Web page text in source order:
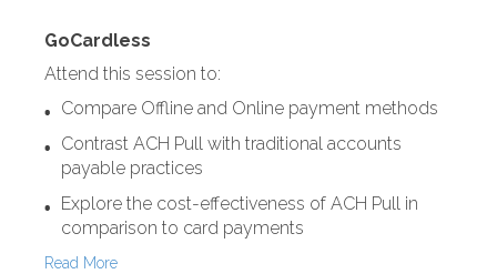
GoCardless
Attend this session to:
Compare Offline and Online payment methods
Contrast ACH Pull with traditional accounts
payable practices
Explore the cost-effectiveness of ACH Pull in
comparison to card payments
Read More